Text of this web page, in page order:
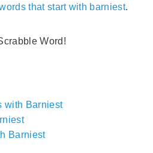
that start with barniest.
Word!
with Barniest
Barniest